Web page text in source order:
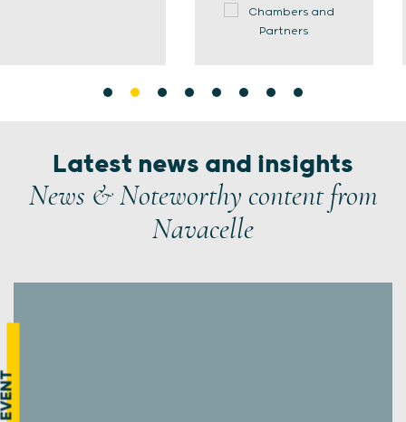
Latest news and insights
News & Noteworthy content from
Navacelle